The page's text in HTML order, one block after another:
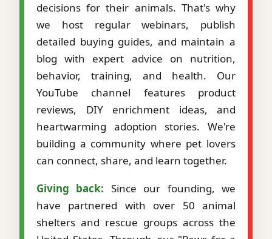
decisions for their animals. That's why
we host regular webinars, publish
detailed buying guides, and maintain a
blog with expert advice on nutrition,
behavior, training, and health. Our
YouTube channel features product
reviews, DIY enrichment ideas, and
heartwarming adoption stories. We're
building a community where pet lovers
can connect, share, and learn together.
Giving back: Since our founding, we
have partnered with over 50 animal
shelters and rescue groups across the